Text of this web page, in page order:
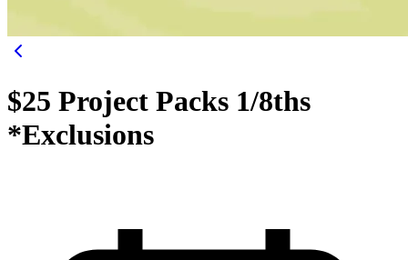
$25 Project Packs 1/8ths
*Exclusions